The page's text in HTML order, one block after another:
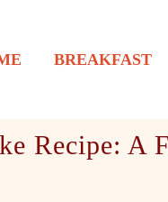
BREAKFAST
Recipe: A